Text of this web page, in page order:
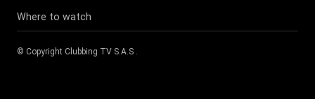
Where to watch
© Copyright Clubbing TV S.A.S .